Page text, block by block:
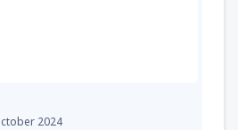
2024